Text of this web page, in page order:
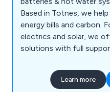
Based in Totnes, we
energy bills and carbon.
electrics and solar, we
solutions with full
Learn more